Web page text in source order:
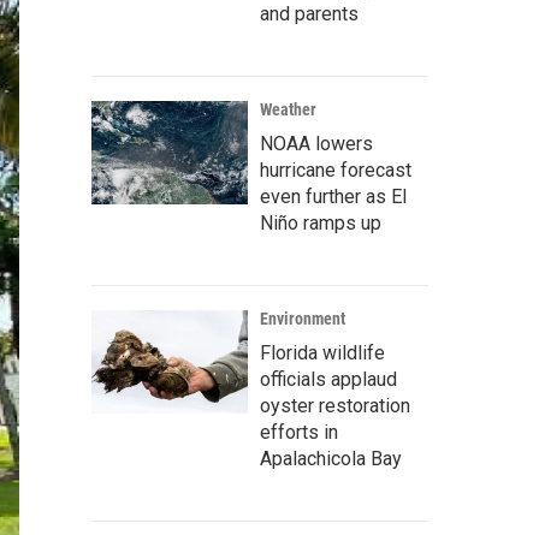
and parents
Weather
NOAA lowers
hurricane forecast
even further as El
Niño ramps up
Environment
Florida wildlife
officials applaud
oyster restoration
efforts in
Apalachicola Bay